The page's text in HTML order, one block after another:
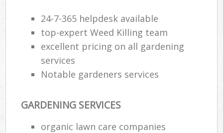
24-7-365 helpdesk available
top-expert Weed Killing team
excellent pricing on all gardening
services
Notable gardeners services
GARDENING SERVICES
organic lawn care companies